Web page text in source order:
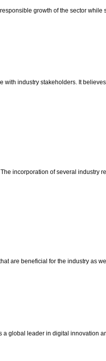
growth of the sector while
industry stakeholders. It
incorporation of several industry
are beneficial for the industry as
a global leader in digital innovation